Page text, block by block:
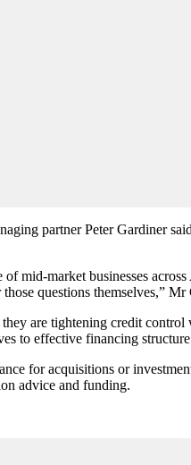
partner Peter Gardiner
mid-market businesses
questions themselves,” Mr
are tightening credit
to effective financing
for acquisitions or
advice and funding.